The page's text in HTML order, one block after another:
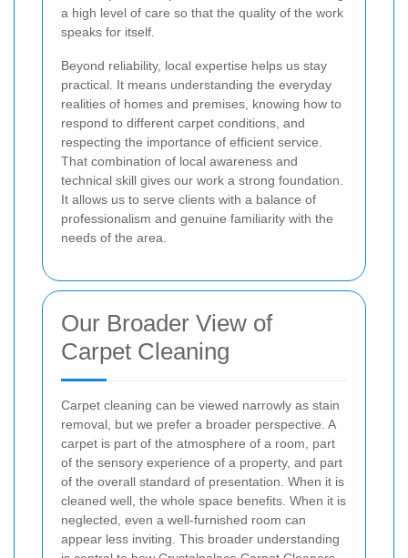
a high level of care so that the quality of the work
speaks for itself.
Beyond reliability, local expertise helps us stay
practical. It means understanding the everyday
realities of homes and premises, knowing how to
respond to different carpet conditions, and
respecting the importance of efficient service.
That combination of local awareness and
technical skill gives our work a strong foundation.
It allows us to serve clients with a balance of
professionalism and genuine familiarity with the
needs of the area.
Our Broader View of
Carpet Cleaning
Carpet cleaning can be viewed narrowly as stain
removal, but we prefer a broader perspective. A
carpet is part of the atmosphere of a room, part
of the sensory experience of a property, and part
of the overall standard of presentation. When it is
cleaned well, the whole space benefits. When it is
neglected, even a well-furnished room can
appear less inviting. This broader understanding